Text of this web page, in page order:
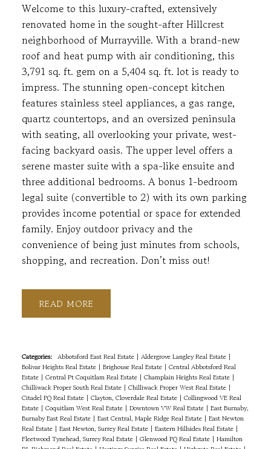
Welcome to this luxury-crafted, extensively
renovated home in the sought-after Hillcrest
neighborhood of Murrayville. With a brand-new
roof and heat pump with air conditioning, this
3,791 sq. ft. gem on a 5,404 sq. ft. lot is ready to
impress. The stunning open-concept kitchen
features stainless steel appliances, a gas range,
quartz countertops, and an oversized peninsula
with seating, all overlooking your private, west-
facing backyard oasis. The upper level offers a
serene master suite with a spa-like ensuite and
three additional bedrooms. A bonus 1-bedroom
legal suite (convertible to 2) with its own parking
provides income potential or space for extended
family. Enjoy outdoor privacy and the
convenience of being just minutes from schools,
shopping, and recreation. Don’t miss out!
READ
Categories: Abbotsford East Real Estate | Aldergrove Langley Real Estate |
Bolivar Heights Real Estate | Brighouse Real Estate | Central Abbotsford Real
Estate | Central Pt Coquitlam Real Estate | Champlain Heights Real Estate |
Chilliwack Proper South Real Estate | Chilliwack Proper West Real Estate |
Citadel PQ Real Estate | Clayton, Cloverdale Real Estate | Collingwood VE Real
Estate | Coquitlam West Real Estate | Downtown VW Real Estate | East Burnaby,
Burnaby East Real Estate | East Central, Maple Ridge Real Estate | East Newton
Real Estate | East Newton, Surrey Real Estate | Eastern Hillsides Real Estate |
Fleetwood Tynehead, Surrey Real Estate | Glenwood PQ Real Estate | Hamilton